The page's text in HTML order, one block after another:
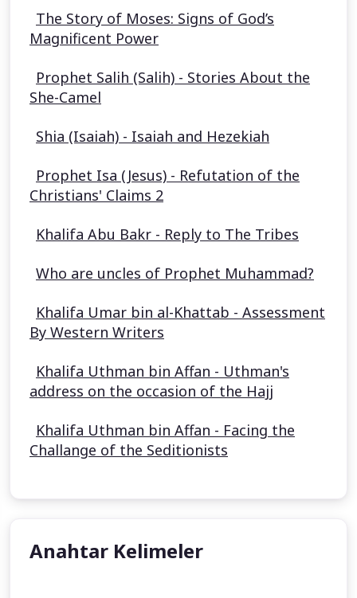
The Story of Moses: Signs of God’s
Magnificent Power
Prophet Salih (Salih) - Stories About the
She-Camel
Shia (Isaiah) - Isaiah and Hezekiah
Prophet Isa (Jesus) - Refutation of the
Christians' Claims 2
Khalifa Abu Bakr - Reply to The Tribes
Who are uncles of Prophet Muhammad?
Khalifa Umar bin al-Khattab - Assessment
By Western Writers
Khalifa Uthman bin Affan - Uthman's
address on the occasion of the Hajj
Khalifa Uthman bin Affan - Facing the
Challange of the Seditionists
Anahtar Kelimeler